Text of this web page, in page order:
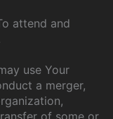
attend and
use Your
a merger,